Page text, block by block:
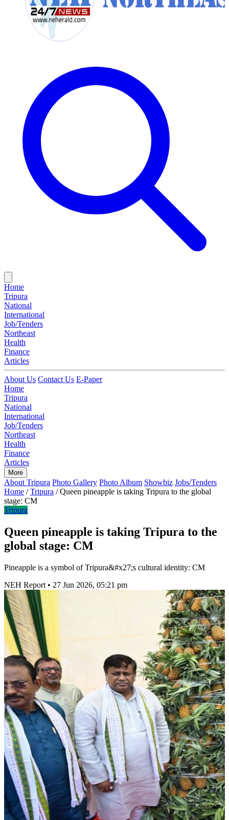
Home
Tripura
National
International
Job/Tenders
Northeast
Health
Finance
Articles
About Us Contact Us E-Paper
Home
Tripura
National
International
Job/Tenders
Northeast
Health
Finance
Articles
More
About Tripura Photo Gallery Photo Album Showbiz Jobs/Tenders
Home / Tripura / Queen pineapple is taking Tripura to the global
stage: CM
Tripura
Queen pineapple is taking Tripura to the
global stage: CM
Pineapple is a symbol of Tripura&#x27;s cultural identity: CM
NEH Report • 27 Jun 2026, 05:21 pm